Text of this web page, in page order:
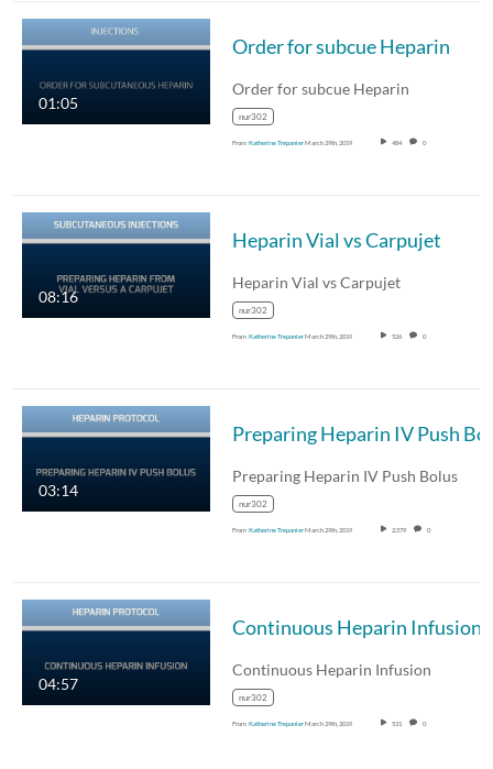
01:05
Order for subcue Heparin
Order for subcue Heparin
nur302
From Katherine TrepanierMarch 29th, 2019 484 0
08:16
Heparin Vial vs Carpujet
Heparin Vial vs Carpujet
nur302
From Katherine TrepanierMarch 29th, 2019 526 0
03:14
Preparing Heparin IV Push Bolus
nur302
From Katherine TrepanierMarch 29th, 2019 2,579 0
04:57
Continuous Heparin Infusion
Continuous Heparin Infusion
nur302
From Katherine TrepanierMarch 29th, 2019 531 0